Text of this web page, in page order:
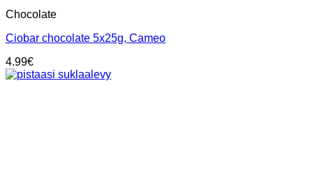
Chocolate
Ciobar chocolate 5x25g, Cameo
4.99€